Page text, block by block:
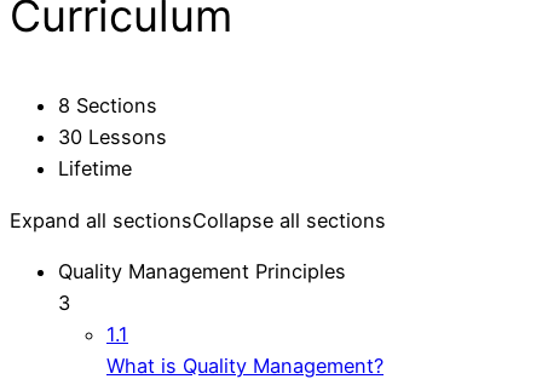
Curriculum
8 Sections
30 Lessons
Lifetime
Expand all sectionsCollapse all sections
Quality Management Principles
3
1.1
What is Quality Management?